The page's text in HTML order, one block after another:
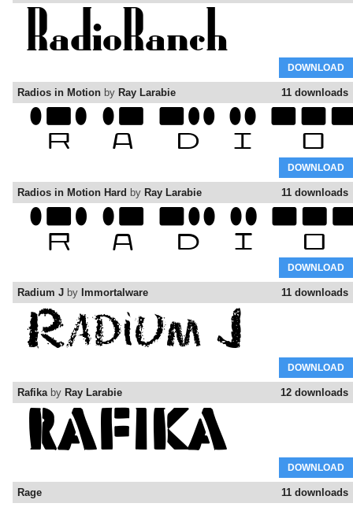
DOWNLOAD
11 downloads
Radios in Motion by Ray Larabie
DOWNLOAD
11 downloads
Radios in Motion Hard by Ray Larabie
DOWNLOAD
11 downloads
Radium J by Immortalware
DOWNLOAD
12 downloads
Rafikaby Ray Larabie
DOWNLOAD
11 downloads
Rage